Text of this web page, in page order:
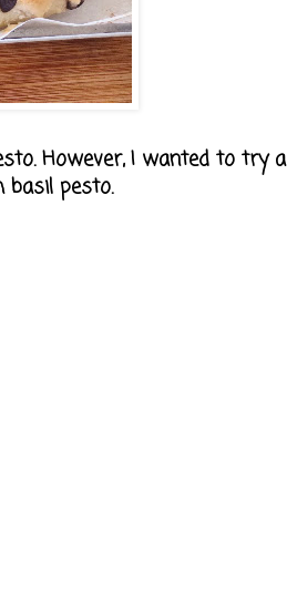
However, I wanted to try a
basil pesto.